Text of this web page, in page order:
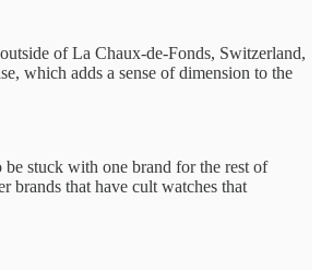
of La Chaux-de-Fonds, Switzerland,
which adds a sense of dimension to the
stuck with one brand for the rest of
that have cult watches that